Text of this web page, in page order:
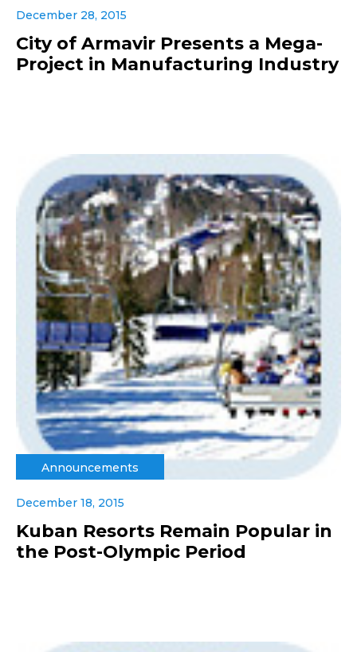
December 28, 2015
City of Armavir Presents a Mega-
Project in Manufacturing Industry
Announcements
December 18, 2015
Kuban Resorts Remain Popular in
the Post-Olympic Period